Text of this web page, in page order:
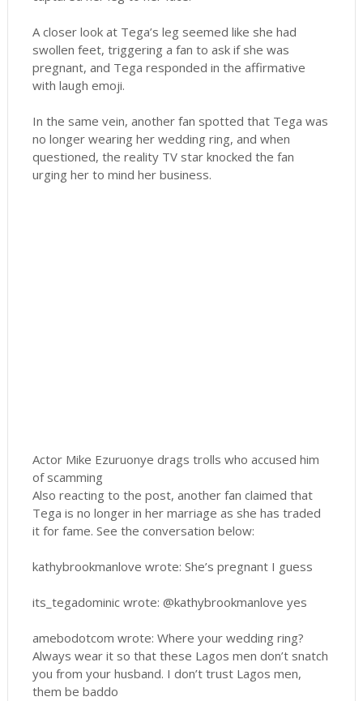
A closer look at Tega’s leg seemed like she had
swollen feet, triggering a fan to ask if she was
pregnant, and Tega responded in the affirmative
with laugh emoji.
In the same vein, another fan spotted that Tega was
no longer wearing her wedding ring, and when
questioned, the reality TV star knocked the fan
urging her to mind her business.
Actor Mike Ezuruonye drags trolls who accused him
of scamming
Also reacting to the post, another fan claimed that
Tega is no longer in her marriage as she has traded
it for fame. See the conversation below:
kathybrookmanlove wrote: She’s pregnant I guess
its_tegadominic wrote: @kathybrookmanlove yes
amebodotcom wrote: Where your wedding ring?
Always wear it so that these Lagos men don’t snatch
you from your husband. I don’t trust Lagos men,
them be baddo